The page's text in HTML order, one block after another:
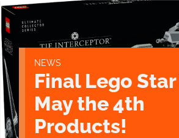
NEWS
Final Lego
May the 4th
Products!